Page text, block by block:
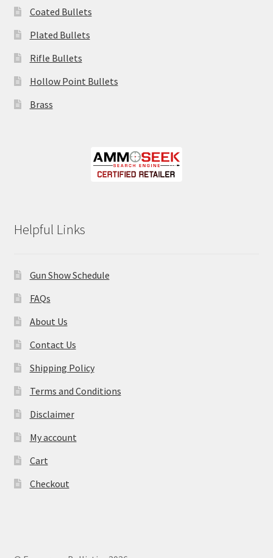
Coated Bullets
Plated Bullets
Rifle Bullets
Hollow Point Bullets
Brass
Helpful Links
Gun Show Schedule
FAQs
About Us
Contact Us
Shipping Policy
Terms and Conditions
Disclaimer
My account
Cart
Checkout